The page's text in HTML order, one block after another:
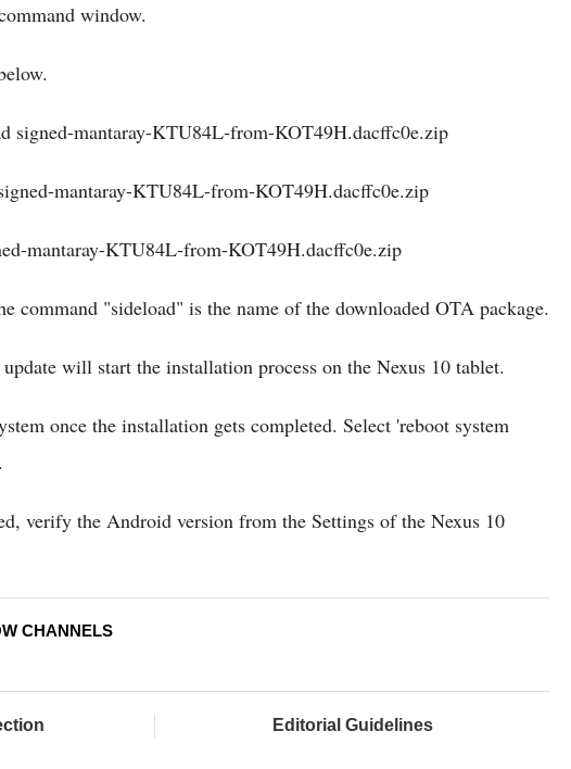
window.
signed-mantaray-KTU84L-from-KOT49H.dacffc0e.zip
mantaray-KTU84L-from-KOT49H.dacffc0e.zip
mantaray-KTU84L-from-KOT49H.dacffc0e.zip
command "sideload" is the name of the downloaded OTA package.
will start the installation process on the Nexus 10 tablet.
once the installation gets completed. Select 'reboot system
verify the Android version from the Settings of the Nexus 10
CHANNELS
Editorial Guidelines